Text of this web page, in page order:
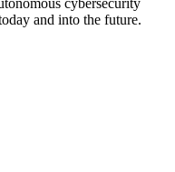
and into the future.